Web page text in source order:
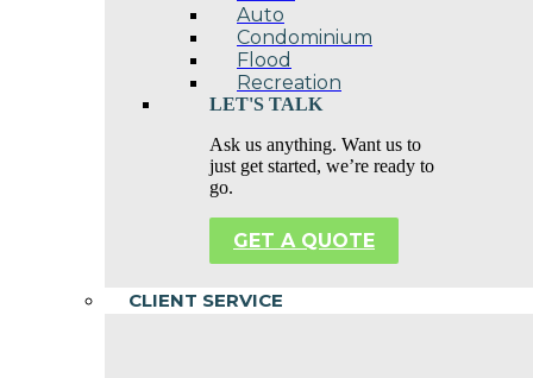
Auto
Condominium
Flood
Recreation
LET'S TALK
Ask us anything. Want us to
just get started, we’re ready to
go.
GET A QUOTE
CLIENT SERVICE